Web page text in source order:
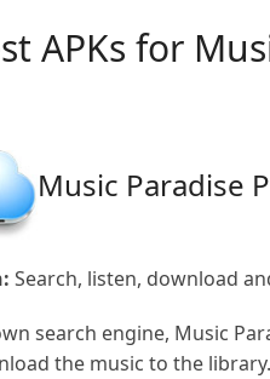
APKs for
Music Paradise
Search, listen, download
search engine, Music
the music to the